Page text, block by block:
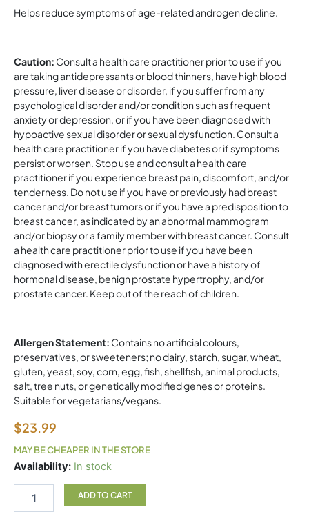
Helps reduce symptoms of age-related androgen decline.
Caution: Consult a health care practitioner prior to use if you
are taking antidepressants or blood thinners, have high blood
pressure, liver disease or disorder, if you suffer from any
psychological disorder and/or condition such as frequent
anxiety or depression, or if you have been diagnosed with
hypoactive sexual disorder or sexual dysfunction. Consult a
health care practitioner if you have diabetes or if symptoms
persist or worsen. Stop use and consult a health care
practitioner if you experience breast pain, discomfort, and/or
tenderness. Do not use if you have or previously had breast
cancer and/or breast tumors or if you have a predisposition to
breast cancer, as indicated by an abnormal mammogram
and/or biopsy or a family member with breast cancer. Consult
a health care practitioner prior to use if you have been
diagnosed with erectile dysfunction or have a history of
hormonal disease, benign prostate hypertrophy, and/or
prostate cancer. Keep out of the reach of children.
Allergen Statement: Contains no artificial colours,
preservatives, or sweeteners; no dairy, starch, sugar, wheat,
gluten, yeast, soy, corn, egg, fish, shellfish, animal products,
salt, tree nuts, or genetically modified genes or proteins.
Suitable for vegetarians/vegans.
$23.99
MAY BE CHEAPER IN THE STORE
Availability: In stock
Regenerlife
ADD TO CART